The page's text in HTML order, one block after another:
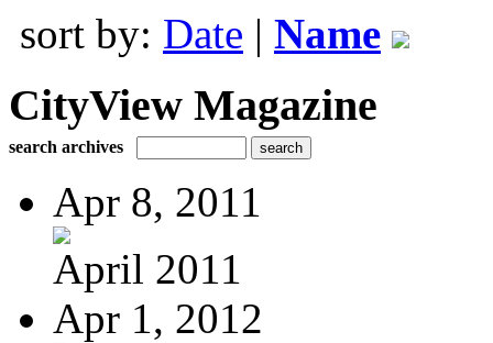
sort by: Date | Name
CityView Magazine
search archives
Apr 8, 2011
April 2011
Apr 1, 2012